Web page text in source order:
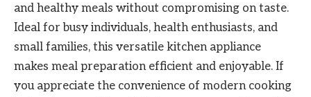
and healthy meals without compromising on taste.
Ideal for busy individuals, health enthusiasts, and
small families, this versatile kitchen appliance
makes meal preparation efficient and enjoyable. If
you appreciate the convenience of modern cooking